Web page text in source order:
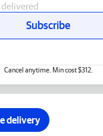
delivered
Subscribe
Cancel anytime. Min cost $312.
delivery